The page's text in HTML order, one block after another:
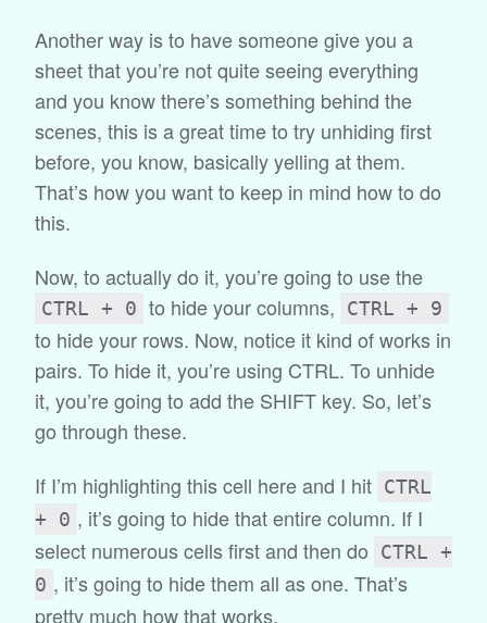
Another way is to have someone give you a
sheet that you’re not quite seeing everything
and you know there’s something behind the
scenes, this is a great time to try unhiding first
before, you know, basically yelling at them.
That’s how you want to keep in mind how to do
this.
Now, to actually do it, you’re going to use the
CTRL + 0 to hide your columns, CTRL + 9
to hide your rows. Now, notice it kind of works in
pairs. To hide it, you’re using CTRL. To unhide
it, you’re going to add the SHIFT key. So, let’s
go through these.
If I’m highlighting this cell here and I hit CTRL
+ 0 , it’s going to hide that entire column. If I
select numerous cells first and then do
CTRL +
0 , it’s going to hide them all as one. That’s
pretty much how that works.